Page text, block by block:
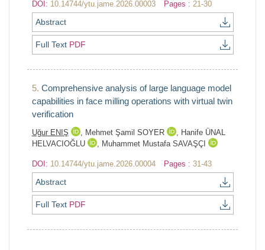
DOI: 10.14744/ytu.jame.2026.00003 Pages : 21-30
Abstract
Full Text PDF
5. Comprehensive analysis of large language model
capabilities in face milling operations with virtual twin
verification
Uğur ENIŞ , Mehmet Şamil SOYER , Hanife ÜNAL
HELVACIOĞLU
, Muhammet Mustafa SAVAŞÇI
DOI: 10.14744/ytu.jame.2026.00004 Pages : 31-43
Abstract
Full Text PDF